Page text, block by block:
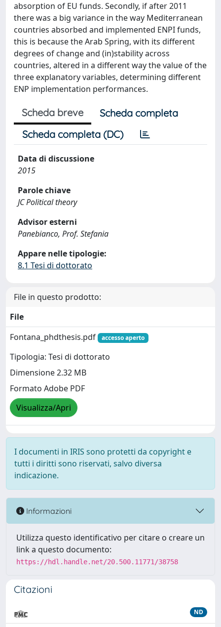
absorption of EU funds. Secondly, if after 2011
there was a big variance in the way Mediterranean
countries absorbed and implemented ENPI funds,
this is because the Arab Spring, with its different
degrees of change and (in)stability across
countries, altered in a different way the value of the
three explanatory variables, determining different
ENP implementation performances.
Scheda breve
Scheda completa
Scheda completa (DC)
Data di discussione
2015
Parole chiave
JC Political theory
Advisor esterni
Panebianco, Prof. Stefania
Appare nelle tipologie:
8.1 Tesi di dottorato
File in questo prodotto:
File
Fontana_phdthesis.pdf
accesso aperto
Tipologia: Tesi di dottorato
Dimensione 2.32 MB
Formato Adobe PDF
Visualizza/Apri
I documenti in IRIS sono protetti da copyright e
tutti i diritti sono riservati, salvo diversa
indicazione.
Informazioni
Utilizza questo identificativo per citare o creare un
link a questo documento:
https://hdl.handle.net/20.500.11771/38758
Citazioni
ND